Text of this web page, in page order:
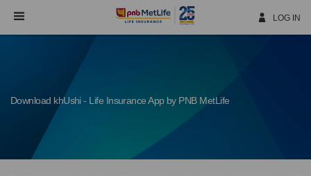
Navigation
LOG IN
Download khUshi - Life Insurance App by PNB MetLife